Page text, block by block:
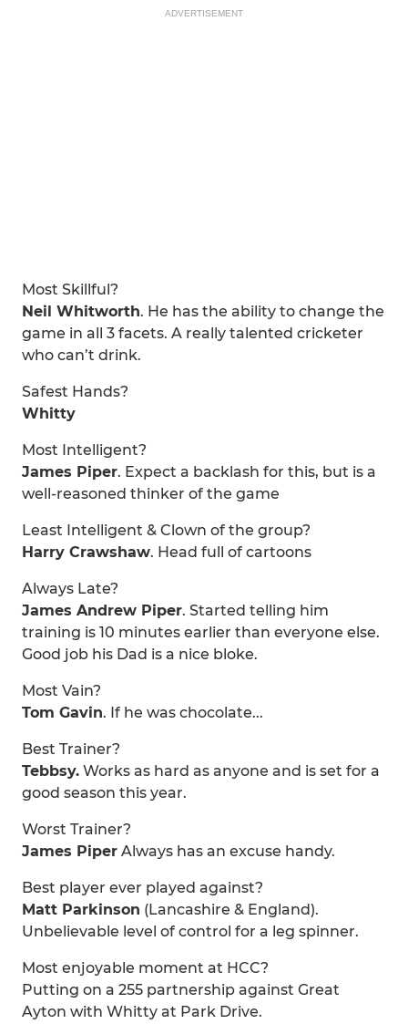
ADVERTISEMENT
Most Skillful?
Neil Whitworth. He has the ability to change the
game in all 3 facets. A really talented cricketer
who can’t drink.
Safest Hands?
Whitty
Most Intelligent?
James Piper. Expect a backlash for this, but is a
well-reasoned thinker of the game
Least Intelligent & Clown of the group?
Harry Crawshaw. Head full of cartoons
Always Late?
James Andrew Piper. Started telling him
training is 10 minutes earlier than everyone else.
Good job his Dad is a nice bloke.
Most Vain?
Tom Gavin. If he was chocolate...
Best Trainer?
Tebbsy. Works as hard as anyone and is set for a
good season this year.
Worst Trainer?
James Piper Always has an excuse handy.
Best player ever played against?
Matt Parkinson (Lancashire & England).
Unbelievable level of control for a leg spinner.
Most enjoyable moment at HCC?
Putting on a 255 partnership against Great
Ayton with Whitty at Park Drive.